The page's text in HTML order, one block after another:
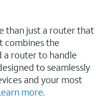
than just a router that
combines the
a router to handle
to seamlessly
and your most
more.